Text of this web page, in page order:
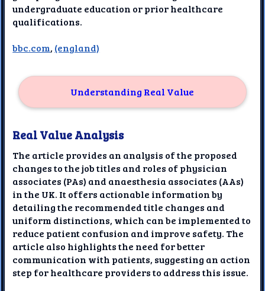
undergraduate education or prior healthcare
qualifications.
bbc.com, (england)
Understanding Real Value
Real Value Analysis
The article provides an analysis of the proposed
changes to the job titles and roles of physician
associates (PAs) and anaesthesia associates (AAs)
in the UK. It offers actionable information by
detailing the recommended title changes and
uniform distinctions, which can be implemented to
reduce patient confusion and improve safety. The
article also highlights the need for better
communication with patients, suggesting an action
step for healthcare providers to address this issue.